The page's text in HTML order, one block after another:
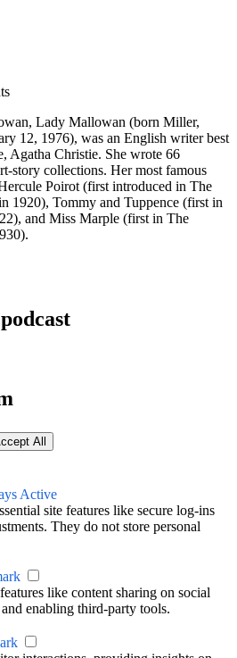
Lady Mallowan (born Miller,
12, 1976), was an English writer best
Agatha Christie. She wrote 66
story collections. Her most famous
Poirot (first introduced in The
1920), Tommy and Tuppence (first in
and Miss Marple (first in The
All
Active
site features like secure log-ins
They do not store personal
like content sharing on social
enabling third-party tools.